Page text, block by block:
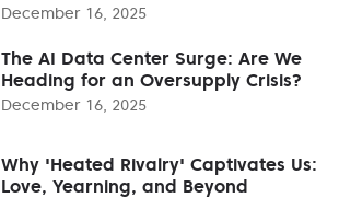
December 16, 2025
The AI Data Center Surge: Are We
Heading for an Oversupply Crisis?
December 16, 2025
Why 'Heated Rivalry' Captivates Us:
Love, Yearning, and Beyond